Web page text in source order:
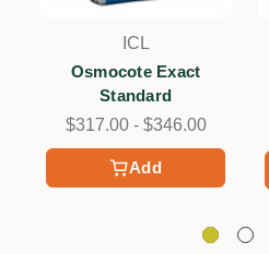
Add
ICL
Osmocote Exact
Standard
$317.00 - $346.00